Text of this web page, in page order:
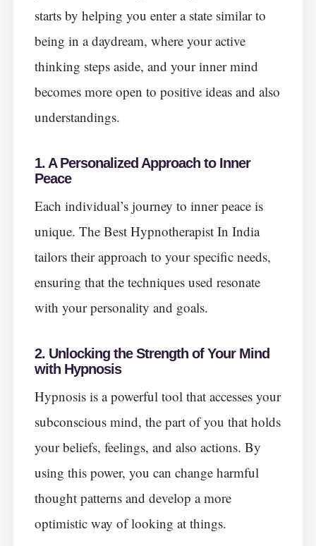
starts by helping you enter a state similar to
being in a daydream, where your active
thinking steps aside, and your inner mind
becomes more open to positive ideas and also
understandings.
1. A Personalized Approach to Inner
Peace
Each individual’s journey to inner peace is
unique. The Best Hypnotherapist In India
tailors their approach to your specific needs,
ensuring that the techniques used resonate
with your personality and goals.
2. Unlocking the Strength of Your Mind
with Hypnosis
Hypnosis is a powerful tool that accesses your
subconscious mind, the part of you that holds
your beliefs, feelings, and also actions. By
using this power, you can change harmful
thought patterns and develop a more
optimistic way of looking at things.